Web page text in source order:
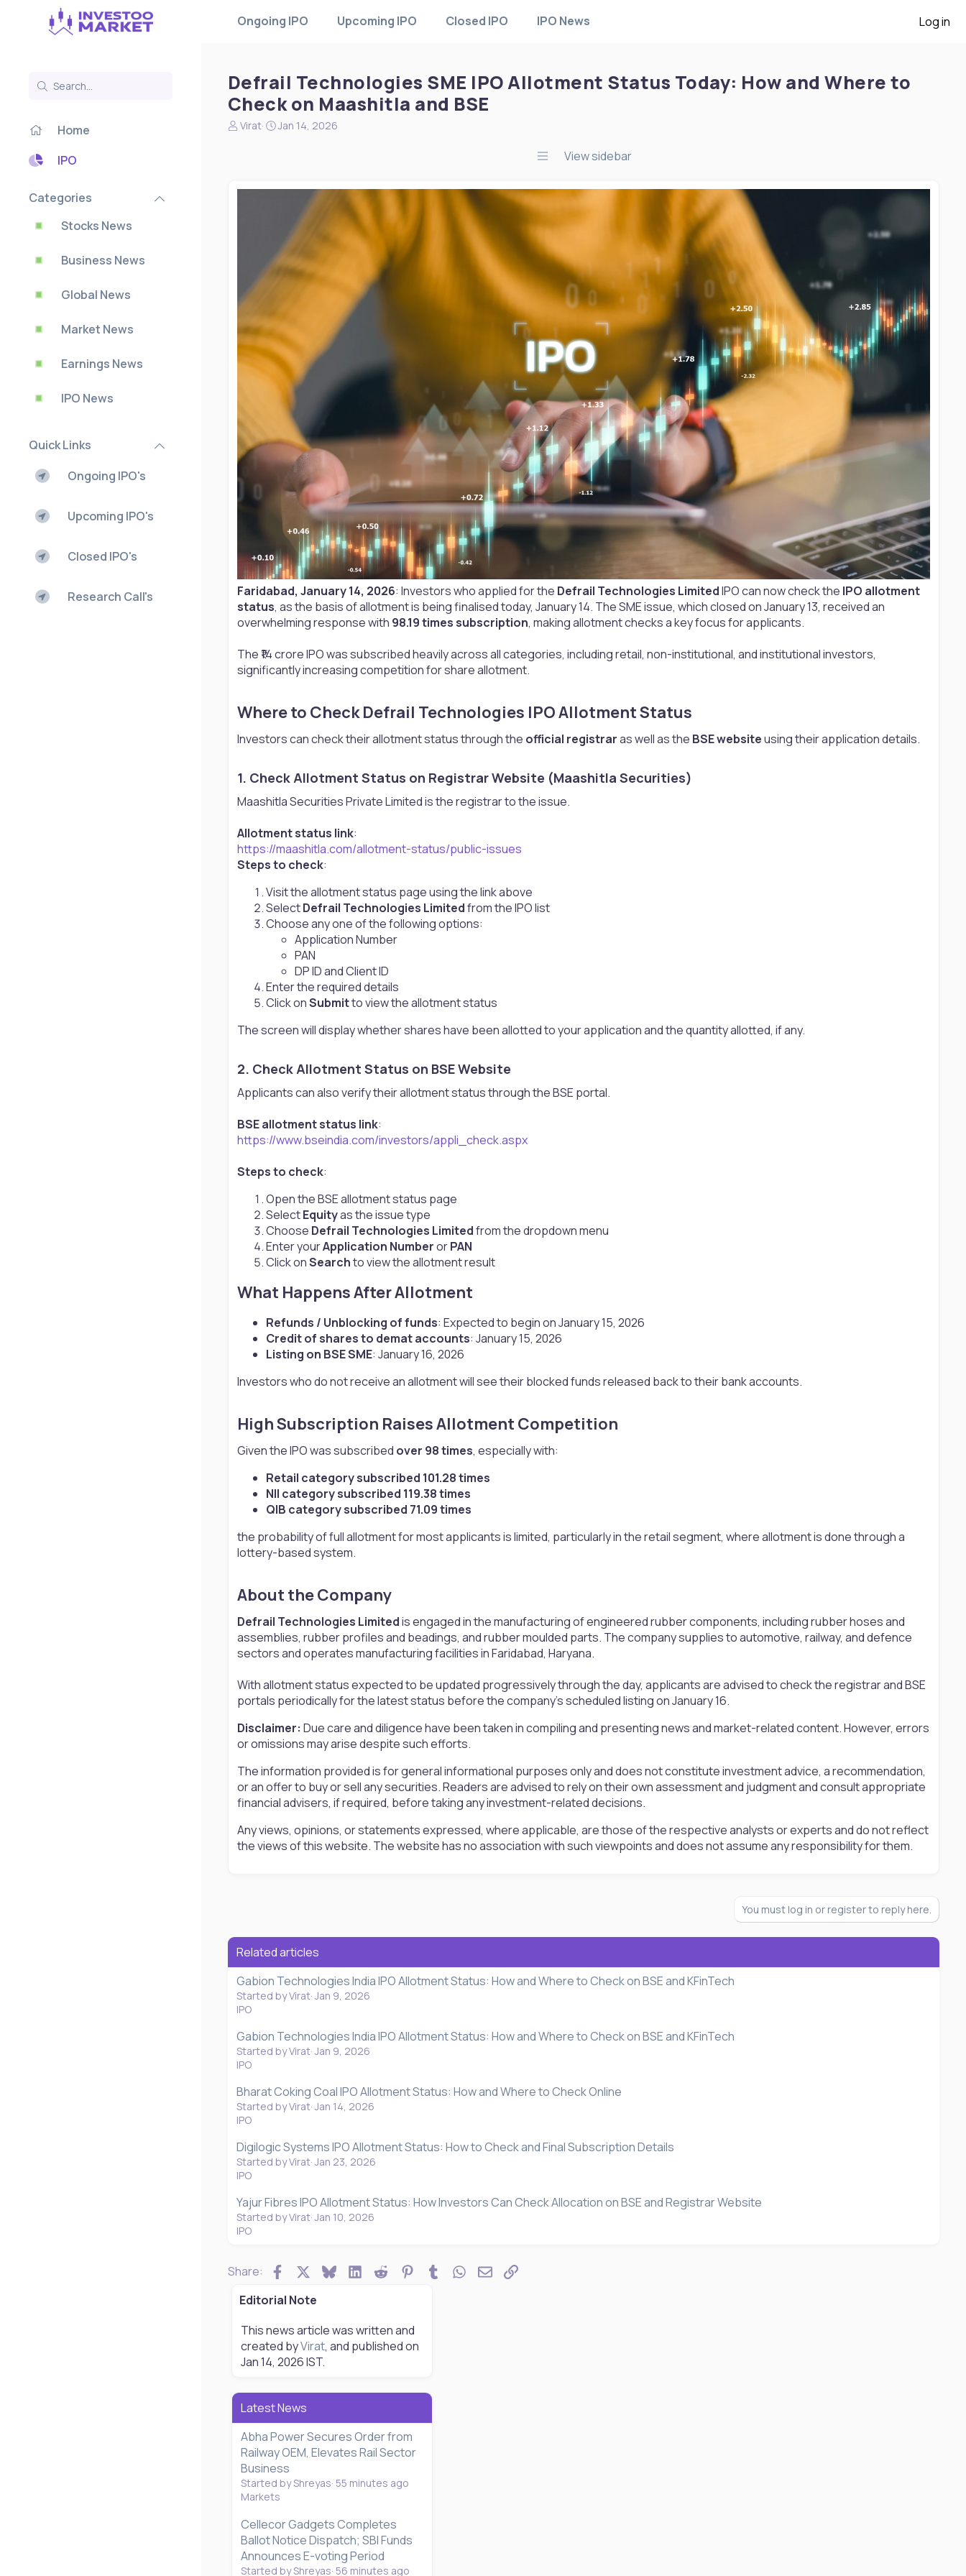
Ongoing IPO Upcoming IPO Closed IPO IPO News Log in
Home
IPO
Categories
Stocks News
Business News
Global News
Market News
Earnings News
IPO News
Quick Links
Ongoing IPO's
Upcoming IPO's
Closed IPO's
Research Call's
Defrail Technologies SME IPO Allotment Status Today: How and Where to
Check on Maashitla and BSE
N
t
Virat
S
d
Jan 14, 2026
View sidebar
Faridabad, January 14, 2026: Investors who applied for the Defrail Technologies LimitedIPO can now check the IPO allotment
status, as the basis of allotment is being finalised today, January 14. The SME issue, which closed on January 13, received an
overwhelming response with 98.19 times subscription, making allotment checks a key focus for applicants.
The ₹14 crore IPO was subscribed heavily across all categories, including retail, non-institutional, and institutional investors,
significantly increasing competition for share allotment.
Where to Check Defrail Technologies IPO Allotment Status​
Investors can check their allotment status through the official registraras well as the BSE websiteusing their application details.
1. Check Allotment Status on Registrar Website (Maashitla Securities)​
Maashitla Securities Private Limited is the registrar to the issue.
Allotment status link:
https://maashitla.com/allotment-status/public-issues
Steps to check:
Visit the allotment status page using the link above
SelectDefrail Technologies Limitedfrom the IPO list
Choose any one of the following options:
Application Number
PAN
DP ID and Client ID
Enter the required details
Click onSubmitto view the allotment status
The screen will display whether shares have been allotted to your application and the quantity allotted, if any.
2. Check Allotment Status on BSE Website​
Applicants can also verify their allotment status through the BSE portal.
BSE allotment status link:
https://www.bseindia.com/investors/appli_check.aspx
Steps to check:
Open the BSE allotment status page
SelectEquityas the issue type
Choose Defrail Technologies Limitedfrom the dropdown menu
Enter yourApplication NumberorPAN
Click onSearchto view the allotment result
What Happens After Allotment​
Refunds / Unblocking of funds: Expected to begin on January 15, 2026
Credit of shares to demat accounts: January 15, 2026
Listing on BSE SME: January 16, 2026
Investors who do not receive an allotment will see their blocked funds released back to their bank accounts.
High Subscription Raises Allotment Competition​
Given the IPO was subscribed over 98 times, especially with:
Retail category subscribed 101.28 times
NII category subscribed 119.38 times
QIB category subscribed 71.09 times
the probability of full allotment for most applicants is limited, particularly in the retail segment, where allotment is done through a
lottery-based system.
About the Company​
Defrail Technologies Limitedis engaged in the manufacturing of engineered rubber components, including rubber hoses and
assemblies, rubber profiles and beadings, and rubber moulded parts. The company supplies to automotive, railway, and defence
sectors and operates manufacturing facilities in Faridabad, Haryana.
With allotment status expected to be updated progressively through the day, applicants are advised to check the registrar and BSE
portals periodically for the latest status before the company’s scheduled listing on January 16.
Disclaimer: Due care and diligence have been taken in compiling and presenting news and market-related content. However, errors
or omissions may arise despite such efforts.
The information provided is for general informational purposes only and does not constitute investment advice, a recommendation,
or an offer to buy or sell any securities. Readers are advised to rely on their own assessment and judgment and consult appropriate
financial advisers, if required, before taking any investment-related decisions.
Any views, opinions, or statements expressed, where applicable, are those of the respective analysts or experts and do not reflect
the views of this website. The website has no association with such viewpoints and does not assume any responsibility for them.
You must log in or register to reply here.
Related articles
Gabion Technologies India IPO Allotment Status: How and Where to Check on BSE and KFinTech
Started by Virat Jan 9, 2026
IPO
Gabion Technologies India IPO Allotment Status: How and Where to Check on BSE and KFinTech
Started by Virat Jan 9, 2026
IPO
Bharat Coking Coal IPO Allotment Status: How and Where to Check Online
Started by Virat Jan 14, 2026
IPO
Digilogic Systems IPO Allotment Status: How to Check and Final Subscription Details
Started by Virat Jan 23, 2026
IPO
Yajur Fibres IPO Allotment Status: How Investors Can Check Allocation on BSE and Registrar Website
Started by Virat Jan 10, 2026
IPO
Share: FacebookBlueskyLinkedInReddit Pinterest
TumblrWhatsApp
EmailLink
Editorial Note
This news article was written and
created byVirat, and published on
Jan 14, 2026IST.
Latest News
Abha Power Secures Order from
Railway OEM, Elevates Rail Sector
Business
Started by Shreyas 55 minutes ago
Markets
Cellecor Gadgets Completes
Ballot Notice Dispatch; SBI Funds
Announces E-voting Period
Started by Shreyas 56 minutes ago